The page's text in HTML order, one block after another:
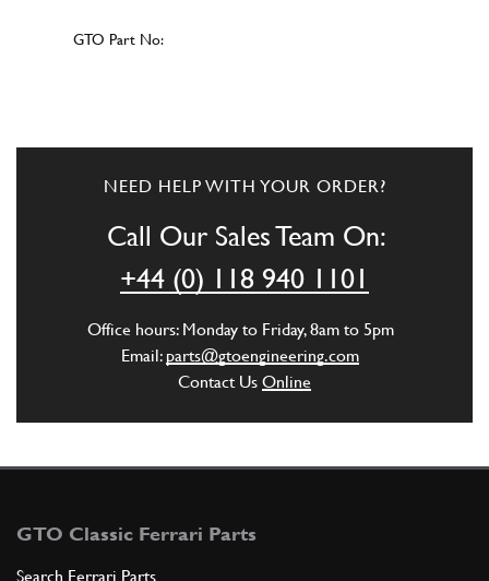
5 Tubo scarico olio testa Sx.
Gasket
104558
104561
NEED HELP WITH YOUR ORDER?
Call Our Sales Team On:
+44 (0) 118 940 1101
Office hours: Monday to Friday, 8am to 5pm
Email: parts@gtoengineering.com
Contact Us Online
GTO Classic Ferrari Parts
Search Ferrari Parts